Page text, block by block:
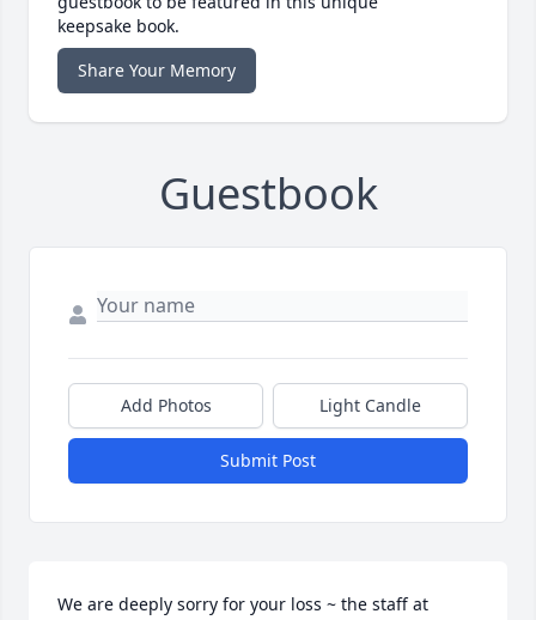
keepsake book.
Share Your Memory
Guestbook
Add Photos Light Candle
Submit Post
We are deeply sorry for your loss ~ the staff at